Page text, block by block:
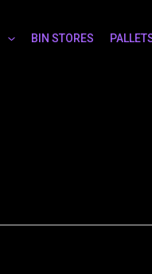
BIN STORES